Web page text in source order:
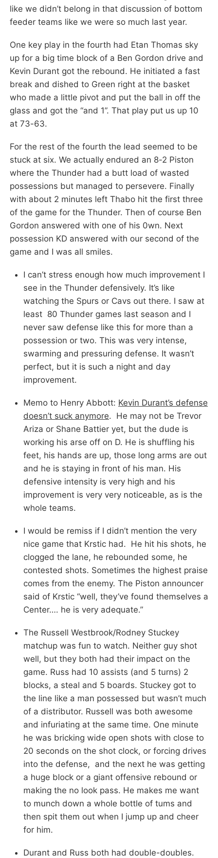
like we didn’t belong in that discussion of bottom
feeder teams like we were so much last year.
One key play in the fourth had Etan Thomas sky
up for a big time block of a Ben Gordon drive and
Kevin Durant got the rebound. He initiated a fast
break and dished to Green right at the basket
who made a little pivot and put the ball in off the
glass and got the “and 1”. That play put us up 10
at 73-63.
For the rest of the fourth the lead seemed to be
stuck at six. We actually endured an 8-2 Piston
where the Thunder had a butt load of wasted
possessions but managed to persevere. Finally
with about 2 minutes left Thabo hit the first three
of the game for the Thunder. Then of course Ben
Gordon answered with one of his 0wn. Next
possession KD answered with our second of the
game and I was all smiles.
I can’t stress enough how much improvement I
see in the Thunder defensively. It’s like
watching the Spurs or Cavs out there. I saw at
least 80 Thunder games last season and I
never saw defense like this for more than a
possession or two. This was very intense,
swarming and pressuring defense. It wasn’t
perfect, but it is such a night and day
improvement.
Memo to Henry Abbott: Kevin Durant’s defense
doesn’t suck anymore. He may not be Trevor
Ariza or Shane Battier yet, but the dude is
working his arse off on D. He is shuffling his
feet, his hands are up, those long arms are out
and he is staying in front of his man. His
defensive intensity is very high and his
improvement is very very noticeable, as is the
whole teams.
I would be remiss if I didn’t mention the very
nice game that Krstic had. He hit his shots, he
clogged the lane, he rebounded some, he
contested shots. Sometimes the highest praise
comes from the enemy. The Piston announcer
said of Krstic “well, they’ve found themselves a
Center…. he is very adequate.”
The Russell Westbrook/Rodney Stuckey
matchup was fun to watch. Neither guy shot
well, but they both had their impact on the
game. Russ had 10 assists (and 5 turns) 2
blocks, a steal and 5 boards. Stuckey got to
the line like a man possessed but wasn’t much
of a distributor. Russell was both awesome
and infuriating at the same time. One minute
he was bricking wide open shots with close to
20 seconds on the shot clock, or forcing drives
into the defense, and the next he was getting
a huge block or a giant offensive rebound or
making the no look pass. He makes me want
to munch down a whole bottle of tums and
then spit them out when I jump up and cheer
for him.
Durant and Russ both had double-doubles.